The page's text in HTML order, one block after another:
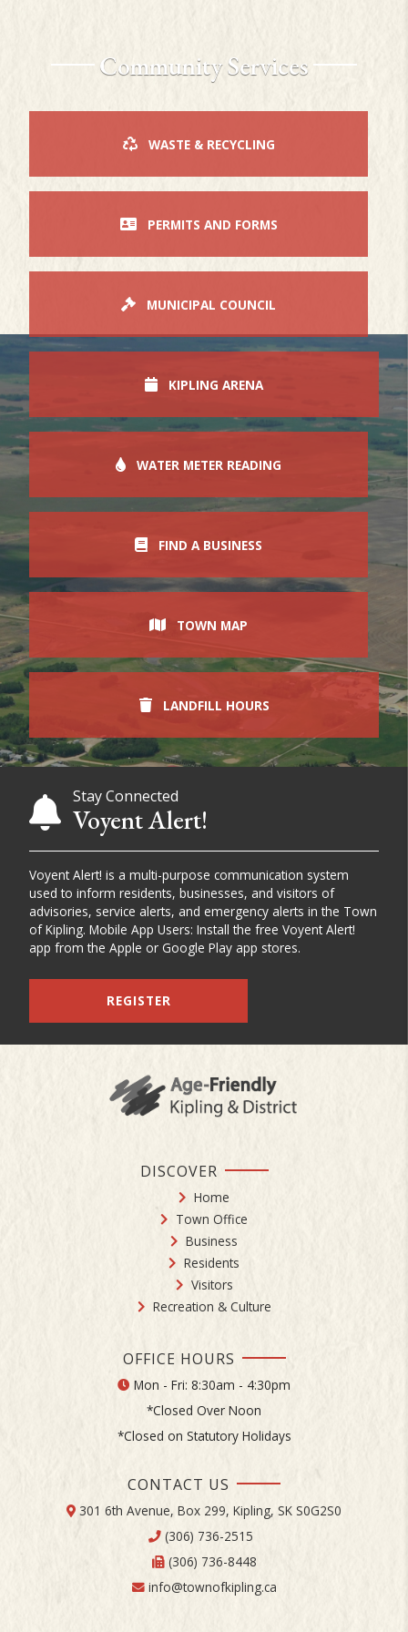
Community Services
WASTE & RECYCLING
PERMITS AND FORMS
MUNICIPAL COUNCIL
KIPLING ARENA
WATER METER READING
FIND A BUSINESS
TOWN MAP
LANDFILL HOURS
Stay Connected
Voyent Alert!
Voyent Alert! is a multi-purpose communication system
used to inform residents, businesses, and visitors of
advisories, service alerts, and emergency alerts in the Town
of Kipling. Mobile App Users: Install the free Voyent Alert!
app from the Apple or Google Play app stores.
REGISTER
DISCOVER
Home
Town Office
Business
Residents
Visitors
Recreation & Culture
OFFICE HOURS
Mon - Fri: 8:30am - 4:30pm
*Closed Over Noon
*Closed on Statutory Holidays
CONTACT US
301 6th Avenue, Box 299, Kipling, SK S0G2S0
(306) 736-2515
(306) 736-8448
info@townofkipling.ca